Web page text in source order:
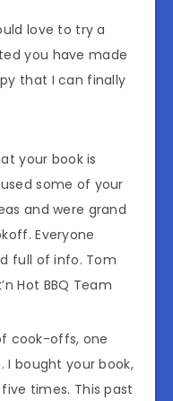
love to try a
you have made
that I can finally
your book is
some of your
and were grand
Everyone
full of info. Tom
Hot BBQ Team
cook-offs, one
I bought your book,
times. This past